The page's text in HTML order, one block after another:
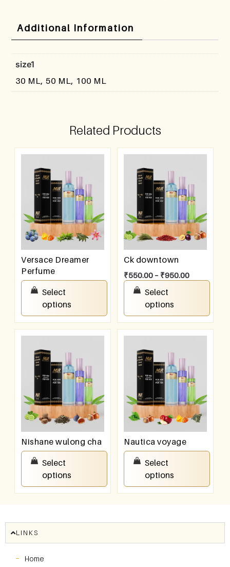
Additional Information
size1
30 ML, 50 ML, 100 ML
Related Products
Versace Dreamer
Perfume
550.00
Select
options
Ck downtown
₹550.00 – ₹950.00
Select
options
Nishane wulong cha
550.00
Select
options
Nautica voyage
550.00
Select
options
LINKS
Home